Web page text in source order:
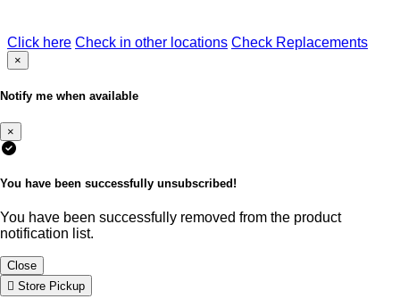
Click here Check in other locations Check Replacements
×
Notify me when available
×
You have been successfully unsubscribed!
You have been successfully removed from the product
notification list.
Close
Store Pickup